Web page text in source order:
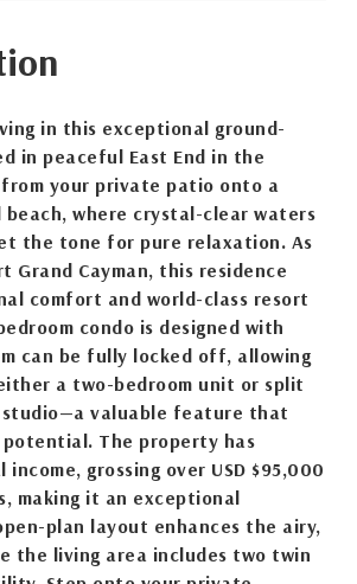
in this exceptional ground-
in peaceful East End in the
your private patio onto a
where crystal-clear waters
the tone for pure relaxation. As
Cayman, this residence
comfort and world-class resort
condo is designed with
can be fully locked off, allowing
a two-bedroom unit or split
valuable feature that
The property has
grossing over USD $95,000
making it an exceptional
plan layout enhances the airy,
the living area includes two twin